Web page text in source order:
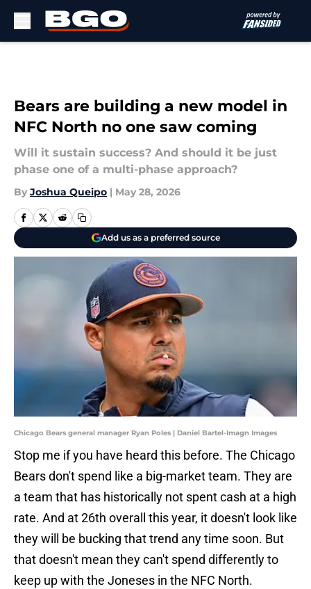
Bears are building a new model in
NFC North no one saw coming
Will it sustain success? And should it be just
phase one of a multi-phase approach?
By Joshua Queipo | May 28, 2026
Add us as a preferred source
Chicago Bears general manager Ryan Poles | Daniel Bartel-Imagn Images
Stop me if you have heard this before. The Chicago
Bears don't spend like a big-market team. They are
a team that has historically not spent cash at a high
rate. And at 26th overall this year, it doesn't look like
they will be bucking that trend any time soon. But
that doesn't mean they can't spend differently to
keep up with the Joneses in the NFC North.